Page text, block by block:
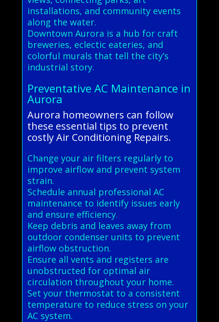
installations, and community events
along the water.
Downtown Aurora is a hub for craft
breweries, eclectic eateries, and
colorful murals that tell the city’s
industrial story.
Preventative AC Maintenance in
Aurora
Aurora homeowners can follow
these essential tips to prevent
costly Air Conditioning Repairs.
Change your air filters regularly to
improve airflow and prevent system
strain.
Schedule annual professional AC
maintenance to identify issues early
and ensure efficiency.
Keep debris and leaves away from
outdoor condenser units to prevent
airflow obstruction.
Ensure all vents and registers are
unobstructed for optimal air
circulation throughout your home.
Set your thermostat to a consistent
temperature to reduce stress on your
AC system.